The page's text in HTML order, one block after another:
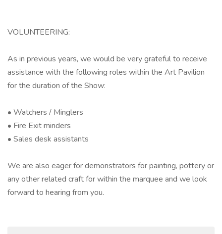
VOLUNTEERING:
As in previous years, we would be very grateful to receive
assistance with the following roles within the Art Pavilion
for the duration of the Show:
• Watchers / Minglers
• Fire Exit minders
• Sales desk assistants
We are also eager for demonstrators for painting, pottery or
any other related craft for within the marquee and we look
forward to hearing from you.